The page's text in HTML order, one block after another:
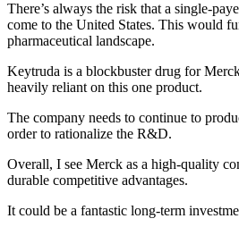
There’s always the risk that a single-
come to the United States. This would
pharmaceutical landscape.
Keytruda is a blockbuster drug for
heavily reliant on this one product.
The company needs to continue to
order to rationalize the R&D.
Overall, I see Merck as a high-quality
durable competitive advantages.
It could be a fantastic long-term